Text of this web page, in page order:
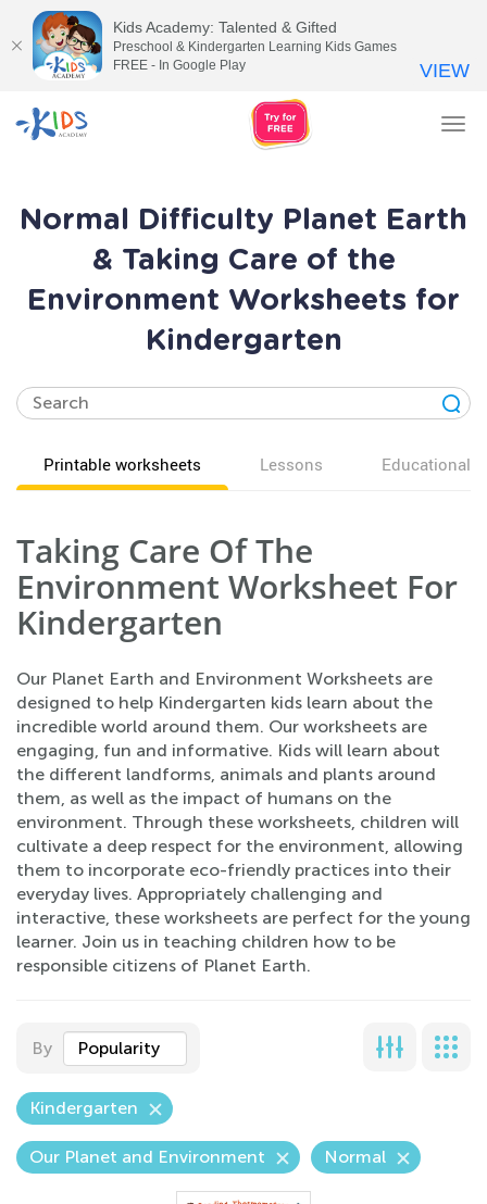
Normal Difficulty Planet Earth
& Taking Care of the
Environment Worksheets for
Kindergarten
Printable worksheets Lessons Educational
Taking Care Of The
Environment Worksheet For
Kindergarten
Our Planet Earth and Environment Worksheets are
designed to help Kindergarten kids learn about the
incredible world around them. Our worksheets are
engaging, fun and informative. Kids will learn about
the different landforms, animals and plants around
them, as well as the impact of humans on the
environment. Through these worksheets, children will
cultivate a deep respect for the environment, allowing
them to incorporate eco-friendly practices into their
everyday lives. Appropriately challenging and
interactive, these worksheets are perfect for the young
learner. Join us in teaching children how to be
responsible citizens of Planet Earth.
By Popularity
Kindergarten
Our Planet and Environment Normal
Kids Academy: Talented & Gifted
Preschool & Kindergarten Learning Kids Games
FREE - In Google Play
VIEW